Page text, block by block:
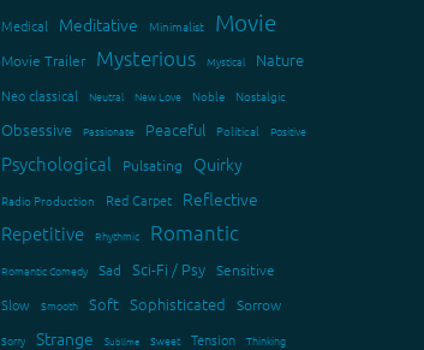
Medical
Meditative Minimalist Movie
Movie Trailer Mysterious Mystical Nature
Neo classical Neutral New Love Noble Nostalgic
Obsessive Passionate Peaceful Political Positive
Psychological Pulsating Quirky
Radio Production Red Carpet Reflective
Repetitive Rhythmic Romantic
Romantic Comedy Sad Sci-Fi / Psy Sensitive
Slow
Smooth Soft Sophisticated Sorrow
Sorry Strange Sublime Sweet Tension Thinking